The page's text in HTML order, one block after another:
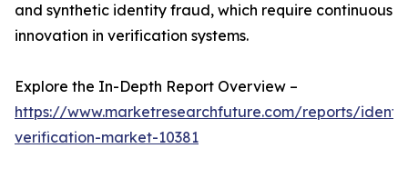
and synthetic identity fraud, which require continuous
innovation in verification systems.
Explore the In-Depth Report Overview –
https://www.marketresearchfuture.com/reports/
verification-market-10381